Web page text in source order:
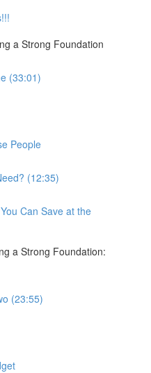
a Strong Foundation
(33:01)
People
(12:35)
Can Save at the
a Strong Foundation:
(23:55)